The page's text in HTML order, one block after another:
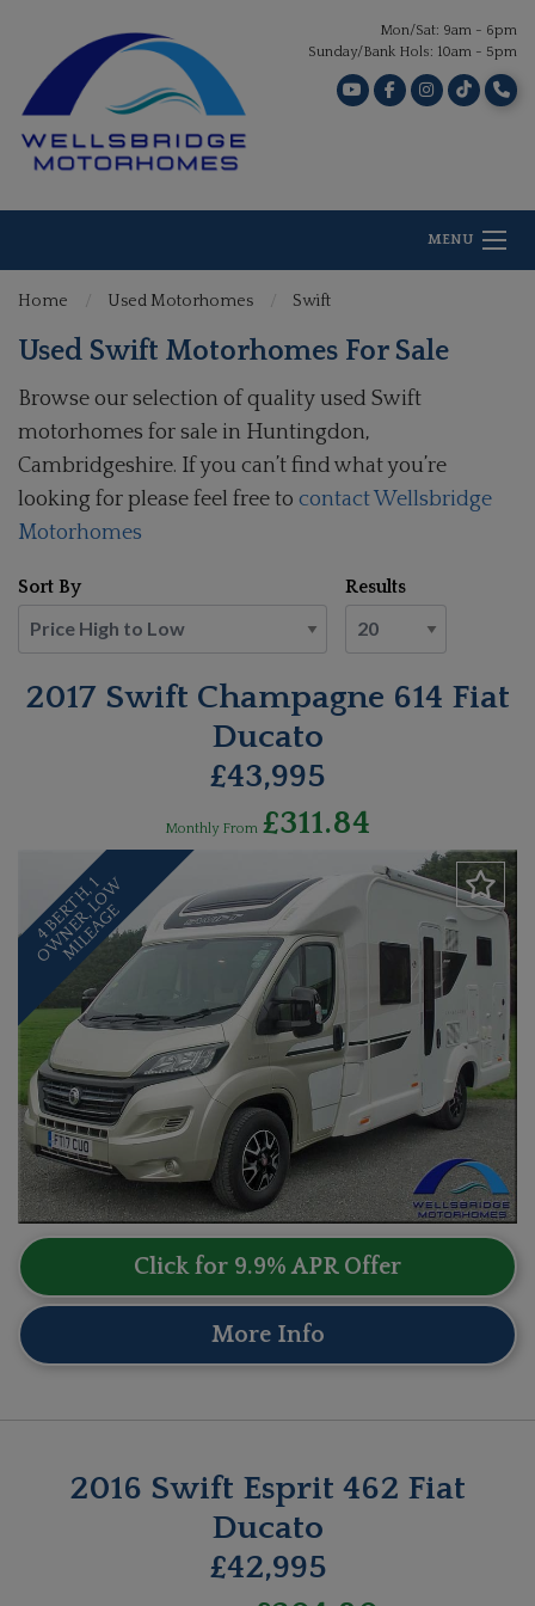
Mon/Sat: 9am - 6pm
Sunday/Bank Hols: 10am - 5pm
MENU
Home Used Motorhomes Swift
Used Swift Motorhomes For Sale
Browse our selection of quality used Swift
motorhomes for sale in Huntingdon,
Cambridgeshire. If you can’t find what you’re
looking for please feel free to contact Wellsbridge
Motorhomes
Sort By Results
2017 Swift Champagne 614 Fiat
Ducato
£43,995
Monthly From £311.84
4
B
E
R
T
H
,
1
O
W
N
E
R
,
L
O
W
M
I
L
E
A
G
E
Click for 9.9% APR Offer
More Info
2016 Swift Esprit 462 Fiat
Ducato
£42,995